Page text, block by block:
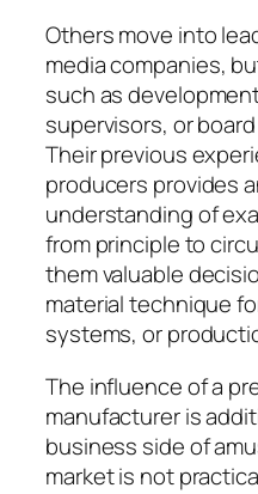
Others move into
media companies,
such as
supervisors, or
Their previous
producers provides
understanding of
from principle to
them valuable
material technique
systems, or
The influence of a
manufacturer is
business side of
market is not